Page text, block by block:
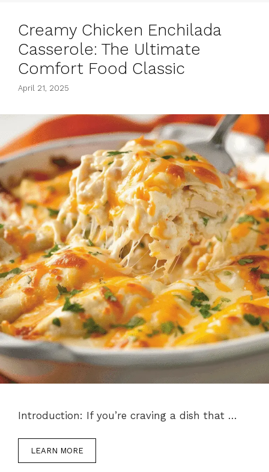
Creamy Chicken Enchilada
Casserole: The Ultimate
Comfort Food Classic
April 21, 2025
Introduction: If you’re craving a dish that …
LEARN MORE